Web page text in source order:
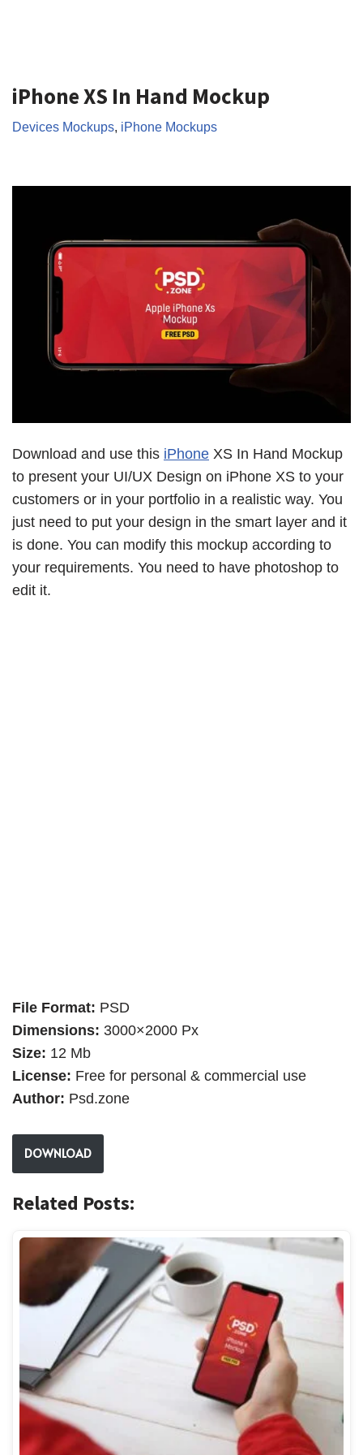
iPhone XS In Hand Mockup
Devices Mockups, iPhone Mockups
Download and use this iPhone XS In Hand Mockup
to present your UI/UX Design on iPhone XS to your
customers or in your portfolio in a realistic way. You
just need to put your design in the smart layer and it
is done. You can modify this mockup according to
your requirements. You need to have photoshop to
edit it.
File Format: PSD
Dimensions: 3000×2000 Px
Size: 12 Mb
License: Free for personal & commercial use
Author: Psd.zone
DOWNLOAD
Related Posts: